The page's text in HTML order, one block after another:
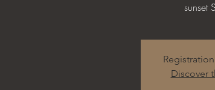
sunset
Discover